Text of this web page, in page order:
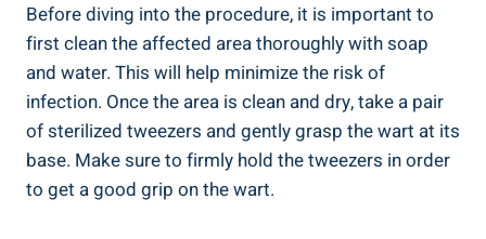
Before diving into the procedure, it is important to
first clean the affected area thoroughly with soap
and water. This will help minimize the risk of
infection. Once the area is clean and dry, take a pair
of sterilized tweezers and gently grasp the wart at its
base. Make sure to firmly hold the tweezers in order
to get a good grip on the wart.